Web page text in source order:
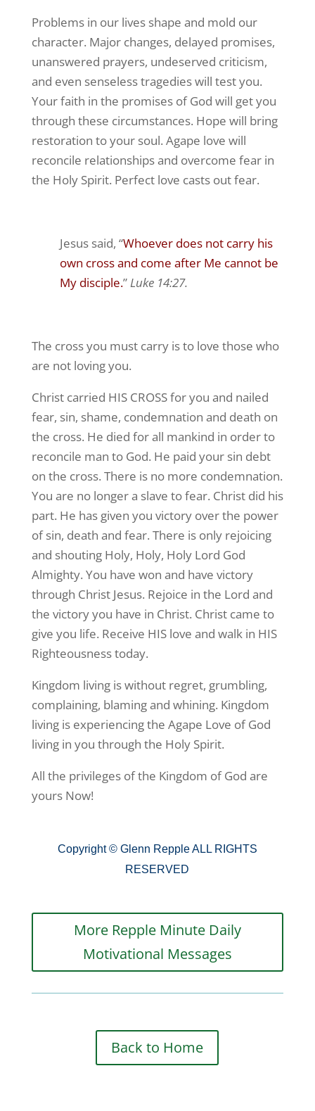
Problems in our lives shape and mold our
character. Major changes, delayed promises,
unanswered prayers, undeserved criticism,
and even senseless tragedies will test you.
Your faith in the promises of God will get you
through these circumstances. Hope will bring
restoration to your soul. Agape love will
reconcile relationships and overcome fear in
the Holy Spirit. Perfect love casts out fear.
Jesus said, “Whoever does not carry his
own cross and come after Me cannot be
My disciple.”Luke 14:27.
The cross you must carry is to love those who
are not loving you.
Christ carried HIS CROSS for you and nailed
fear, sin, shame, condemnation and death on
the cross. He died for all mankind in order to
reconcile man to God. He paid your sin debt
on the cross. There is no more condemnation.
You are no longer a slave to fear. Christ did his
part. He has given you victory over the power
of sin, death and fear. There is only rejoicing
and shouting Holy, Holy, Holy Lord God
Almighty. You have won and have victory
through Christ Jesus. Rejoice in the Lord and
the victory you have in Christ. Christ came to
give you life. Receive HIS love and walk in HIS
Righteousness today.
Kingdom living is without regret, grumbling,
complaining, blaming and whining. Kingdom
living is experiencing the Agape Love of God
living in you through the Holy Spirit.
All the privileges of the Kingdom of God are
yours Now!
Copyright © Glenn Repple ALL RIGHTS
RESERVED
More Repple Minute Daily
Motivational Messages
Back to Home